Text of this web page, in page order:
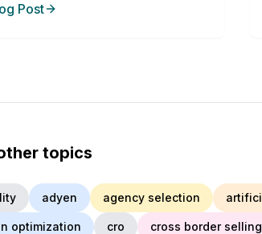
Post
topics
adyen agency selection
optimization cro cross border selling